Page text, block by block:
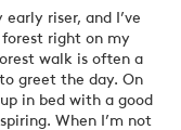
riser, and I’ve
forest right on my
walk is often a
greet the day. On
in bed with a good
When I’m not